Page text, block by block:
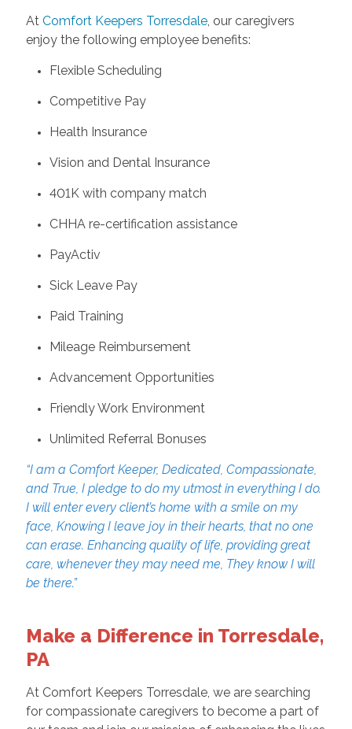
At Comfort Keepers Torresdale, our caregivers
enjoy the following employee benefits:
Flexible Scheduling
Competitive Pay
Health Insurance
Vision and Dental Insurance
401K with company match
CHHA re-certification assistance
PayActiv
Sick Leave Pay
Paid Training
Mileage Reimbursement
Advancement Opportunities
Friendly Work Environment
Unlimited Referral Bonuses
“I am a Comfort Keeper, Dedicated, Compassionate,
and True, I pledge to do my utmost in everything I do.
I will enter every client’s home with a smile on my
face, Knowing I leave joy in their hearts, that no one
can erase. Enhancing quality of life, providing great
care, whenever they may need me, They know I will
be there.”
Make a Difference in Torresdale,
PA
At Comfort Keepers Torresdale, we are searching
for compassionate caregivers to become a part of